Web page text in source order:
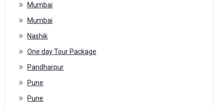
Mumbai
Mumbai
Nashik
One day Tour Package
Pandharpur
Pune
Pune